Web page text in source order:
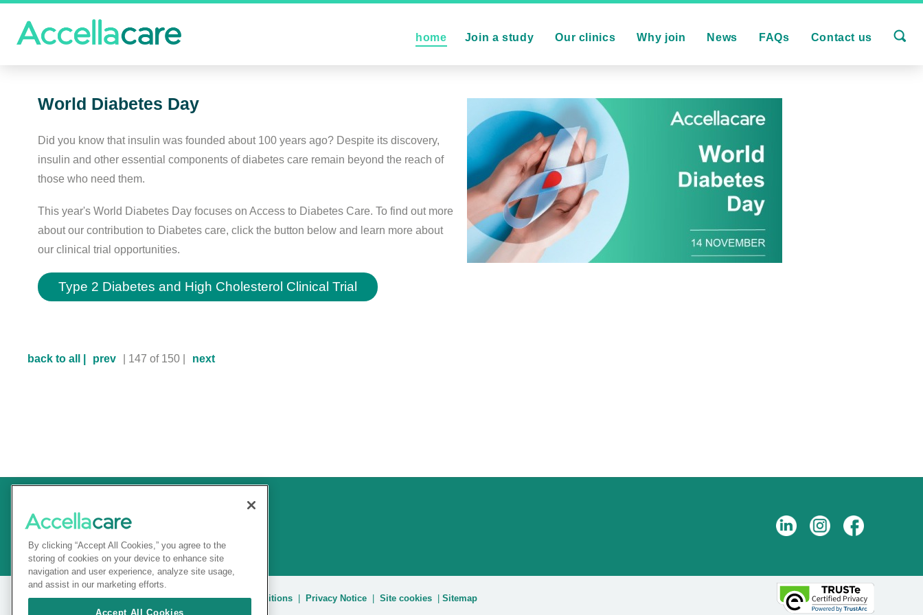
home Join a study Our clinics Why join News FAQs Contact us
World Diabetes Day
Did you know that insulin was founded about 100 years ago? Despite its discovery,
insulin and other essential components of diabetes care remain beyond the reach of
those who need them.
This year's World Diabetes Day focuses on Access to Diabetes Care. To find out more
about our contribution to Diabetes care, click the button below and learn more about
our clinical trial opportunities.
Type 2 Diabetes and High Cholesterol Clinical Trial
back to all | prev | 147 of 150 | next
© 2025 Accellacare |Admin Login|Terms and conditions Privacy Notice Site cookies Sitemap
By clicking “Accept All Cookies,” you agree to the
storing of cookies on your device to enhance site
navigation and user experience, analyze site usage,
and assist in our marketing efforts.
Accept All Cookies